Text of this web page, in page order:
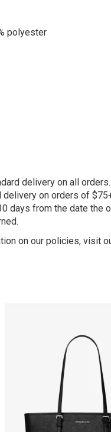
polyester
delivery on all orders.
delivery on orders of
days from the date the
on our policies, visit